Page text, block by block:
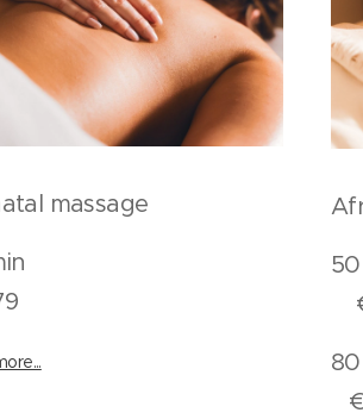
massage
min